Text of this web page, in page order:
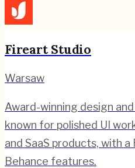
Fireart Studio
Warsaw
Award-winning design
known for polished UI
and SaaS products, with
Behance features.